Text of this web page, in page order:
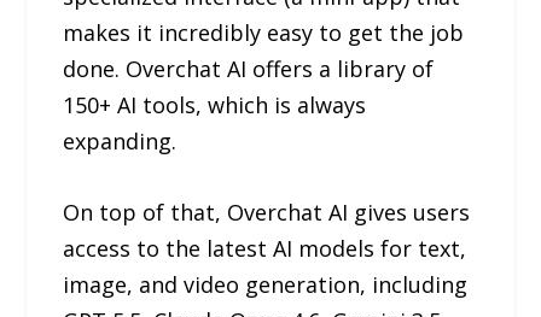
makes it incredibly easy to get the job
done. Overchat AI offers a library of
150+ AI tools, which is always
expanding.
On top of that, Overchat AI gives users
access to the latest AI models for text,
image, and video generation, including